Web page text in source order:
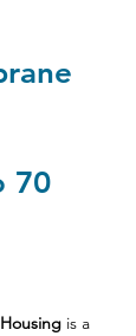
70
is a